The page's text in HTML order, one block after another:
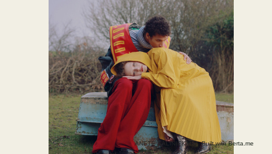
Built withBerta.me
ANETE SALINIEKA ©